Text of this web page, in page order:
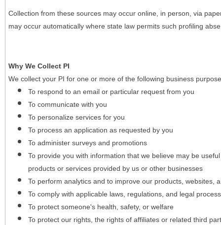
Collection from these sources may occur online, in person, via
may occur automatically where state law permits such profiling
Why We Collect PI
We collect your PI for one or more of the following business
To respond to an email or particular request from you
To communicate with you
To personalize services for you
To process an application as requested by you
To administer surveys and promotions
To provide you with information that we believe may be
products or services provided by us or other businesses
To perform analytics and to improve our products, websites,
To comply with applicable laws, regulations, and legal
To protect someone's health, safety, or welfare
To protect our rights, the rights of affiliates or related third